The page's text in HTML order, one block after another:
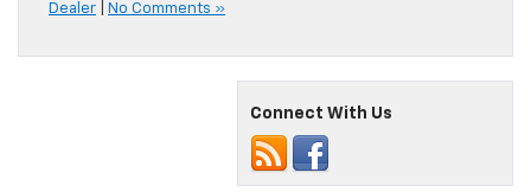
Dealer
No Comments »
Connect With Us